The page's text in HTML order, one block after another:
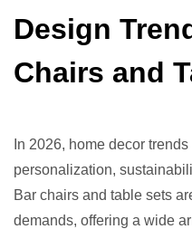
Design
Chairs and
In 2026, home decor
personalization,
Bar chairs and table sets
demands, offering a wide